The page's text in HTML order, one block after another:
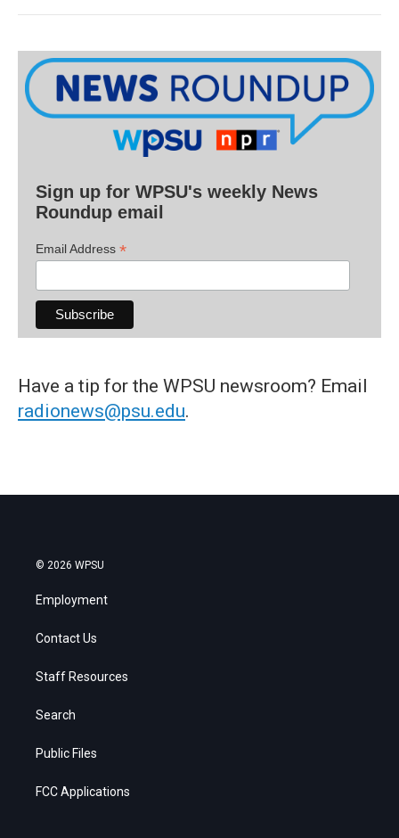
Sign up for WPSU's weekly News
Roundup email
Email Address *
Have a tip for the WPSU newsroom? Email
radionews@psu.edu.
© 2026 WPSU
Employment
Contact Us
Staff Resources
Search
Public Files
FCC Applications